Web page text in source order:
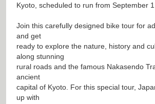
Kyoto, scheduled to run from September 1
Join this carefully designed bike tour for
and get
ready to explore the nature, history and
along stunning
rural roads and the famous Nakasendo
ancient
capital of Kyoto. For this special tour,
up with